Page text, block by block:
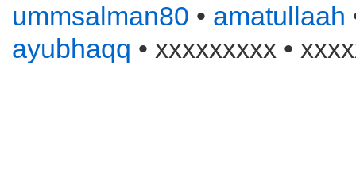
ummsalman80 • amatullaah
ayubhaqq • xxxxxxxxx •